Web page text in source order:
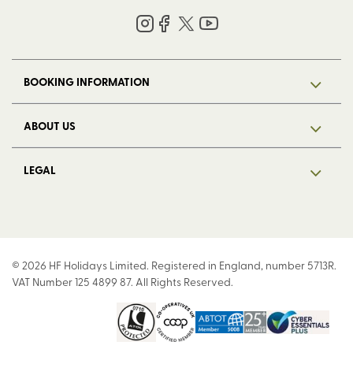
BOOKING INFORMATION
ABOUT US
LEGAL
© 2026 HF Holidays Limited. Registered in England, number 5713R.
VAT Number 125 4899 87. All Rights Reserved.